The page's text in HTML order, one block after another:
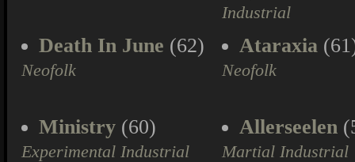
Industrial
Death In June (62)
Neofolk
Ataraxia
Neofolk
Ministry (60)
Experimental Industrial
Allerseelen
Martial Industrial